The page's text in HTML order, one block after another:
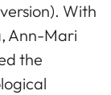
With
Ann-Mari
the